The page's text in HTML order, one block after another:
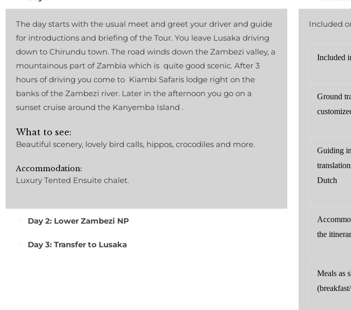
The day starts with the usual meet and greet your driver and guide
for introductions and briefing of the Tour. You leave Lusaka driving
down to Chirundu town. The road winds down the Zambezi valley, a
mountainous part of Zambia which is quite good scenic. After 3
hours of driving you come to Kiambi Safaris lodge right on the
banks of the Zambezi river. Later in the afternoon you go on a
sunset cruise around the Kanyemba Island .
What to see:
Beautiful scenery, lovely bird calls, hippos, crocodiles and more.
Accommodation:
Luxury Tented Ensuite chalet.
Day 2: Lower Zambezi NP
Day 3: Transfer to Lusaka
Included
Included
Ground
Guiding
Dutch
the
Meals as